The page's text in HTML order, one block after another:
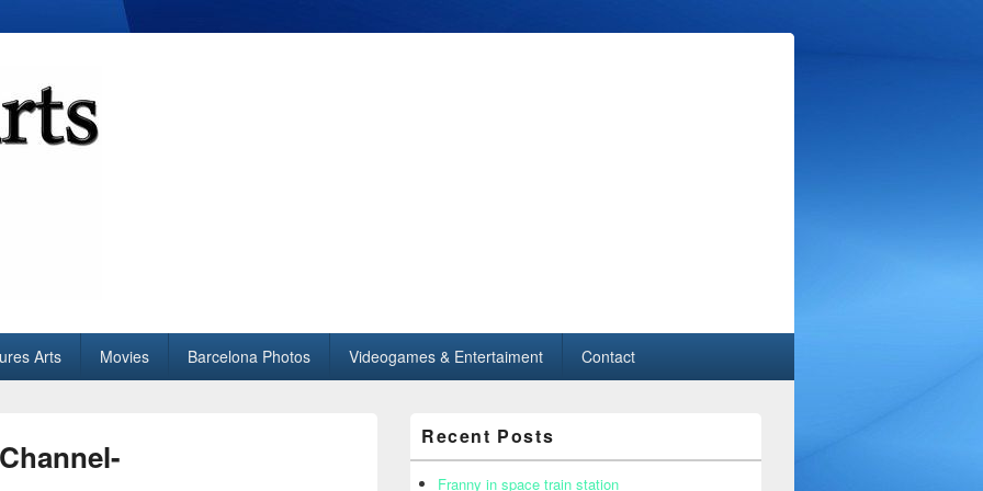
Arts Movies Barcelona Photos Videogames & Entertaiment Contact
Sidebar
Widget
Area
Recent Posts
Franny in space train station